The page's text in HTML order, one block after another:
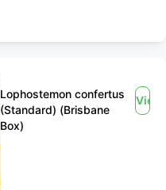
Lophostemon confertus
(Standard) (Brisbane
Box)
View